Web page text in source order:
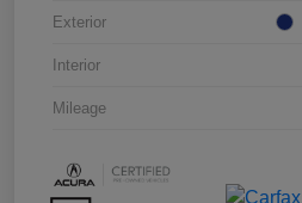
Exterior
Interior
Mileage